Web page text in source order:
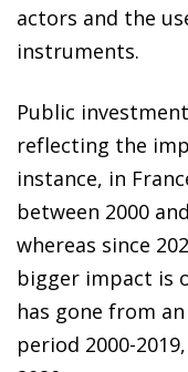
actors and the
instruments.
Public
reflecting the
instance, in
between 2000
whereas since
bigger impact is
has gone from
period 2000-